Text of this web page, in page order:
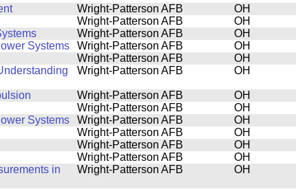
Wright-Patterson AFB
OH
Wright-Patterson AFB
OH
Wright-Patterson AFB
OH
Systems Wright-Patterson AFB
OH
Wright-Patterson AFB
OH
Wright-Patterson AFB OH
Wright-Patterson AFB
OH
Wright-Patterson AFB
OH
Systems Wright-Patterson AFB
OH
Wright-Patterson AFB
OH
Wright-Patterson AFB
OH
Wright-Patterson AFB
OH
in
Wright-Patterson AFB OH